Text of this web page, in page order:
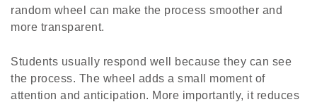
random wheel can make the process smoother and
more transparent.
Students usually respond well because they can see
the process. The wheel adds a small moment of
attention and anticipation. More importantly, it reduces